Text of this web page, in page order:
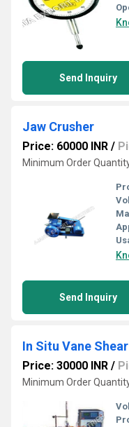
Send Inquiry
Jaw Crusher
Price: 60000 INR /
Minimum Order
Send Inquiry
In Situ Vane
Price: 30000 INR /
Minimum Order